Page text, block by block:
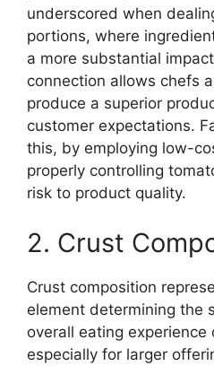
underscored when
portions, where
a more substantial
connection allows chefs
produce a superior
customer expectations.
this, by employing low-
properly controlling
risk to product quality.
2. Crust
Crust composition
element determining the
overall eating experience
especially for larger